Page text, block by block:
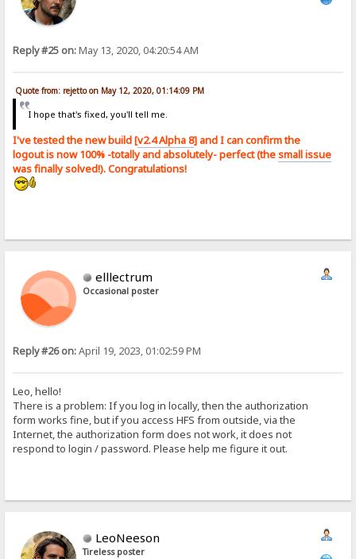
Reply #25 on:May 13, 2020, 04:20:54 AM
Quote from: rejetto on May 12, 2020, 01:14:09 PM
I hope that's fixed, you'll tell me.
I've tested the new build [v2.4 Alpha 8] and I can confirm the
logout is now 100% -totally and absolutely- perfect (thesmall issue
was finally solved!). Congratulations!
elllectrum
Occasional poster
Reply #26 on:April 19, 2023, 01:02:59 PM
Leo, hello!
There is a problem: If you log in locally, then the authorization
form works fine, but if you access HFS from outside, via the
Internet, the authorization form does not work, it does not
respond to login / password. Please help me figure it out.
LeoNeeson
Tireless poster